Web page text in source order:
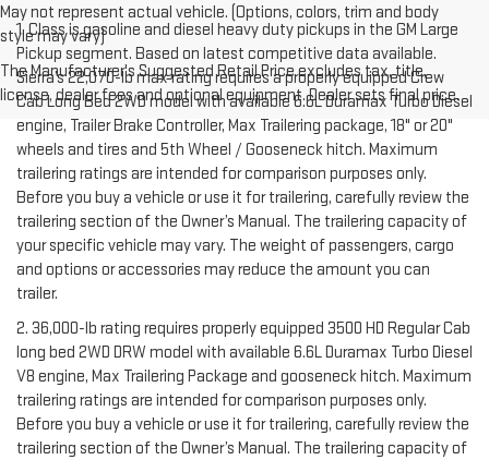
May not represent actual vehicle. (Options, colors, trim and body
style may vary)
The Manufacturer's Suggested Retail Price excludes tax, title,
license, dealer fees and optional equipment. Dealer sets final price.
1. Class is gasoline and diesel heavy duty pickups in the GM Large
Pickup segment. Based on latest competitive data available.
Sierra’s 22,070-lb max rating requires a properly equipped Crew
Cab Long Bed 2WD model with available 6.6L Duramax Turbo Diesel
engine, Trailer Brake Controller, Max Trailering package, 18" or 20"
wheels and tires and 5th Wheel / Gooseneck hitch. Maximum
trailering ratings are intended for comparison purposes only.
Before you buy a vehicle or use it for trailering, carefully review the
trailering section of the Owner’s Manual. The trailering capacity of
your specific vehicle may vary. The weight of passengers, cargo
and options or accessories may reduce the amount you can
trailer.
2. 36,000-lb rating requires properly equipped 3500 HD Regular Cab
long bed 2WD DRW model with available 6.6L Duramax Turbo Diesel
V8 engine, Max Trailering Package and gooseneck hitch. Maximum
trailering ratings are intended for comparison purposes only.
Before you buy a vehicle or use it for trailering, carefully review the
trailering section of the Owner’s Manual. The trailering capacity of